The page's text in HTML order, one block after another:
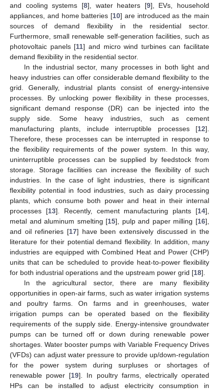
and cooling systems [8], water heaters [9], EVs, household
appliances, and home batteries [10] are introduced as the main
sources of demand flexibility in the residential sector.
Furthermore, small renewable self-generation facilities, such as
photovoltaic panels [11] and micro wind turbines can facilitate
demand flexibility in the residential sector.
In the industrial sector, many processes in both light and
heavy industries can offer considerable demand flexibility to the
grid. Generally, industrial plants consist of energy-intensive
processes. By unlocking power flexibility in these processes,
significant demand response (DR) can be injected into the
supply side. Some heavy industries, such as cement
manufacturing plants, include interruptible processes [12].
Therefore, these processes can be interrupted in response to
the flexibility requirements of the power system. In this way,
uninterruptible processes can be supplied by feedstock from
storage. Storage facilities can increase the flexibility of such
industries. In the case of light industries, there is significant
flexibility potential in food industries, such as dairy processing
plants, which consume both power and heat in their internal
processes [13]. Recently, cement manufacturing plants [14],
metal and aluminum smelting [15], pulp and paper milling [16],
and oil refineries [17] have been extensively discussed in the
literature for their potential demand flexibility. In addition, many
industries are equipped with Combined Heat and Power (CHP)
units that can be scheduled to provide heat-to-power flexibility
for both industrial operations and the upstream power grid [18].
In the agricultural sector, there are many flexibility
opportunities in open-air farms, such as water irrigation systems
and poultry farms. On farms and in greenhouses, water
irrigation pumps can be operated based on the flexibility
requirements of the supply side. Energy-intensive groundwater
pumps can be turned off or down during renewable power
shortages. Water booster pumps with Variable Frequency Drives
(VFDs) can adjust water pressure to provide up/down-regulation
for the power system during surpluses or shortages of
renewable power [19]. In poultry farms, electrically operated
HPs can be installed to adjust electricity consumption in